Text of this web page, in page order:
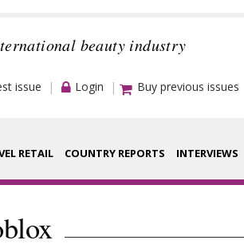
beauty industry
issue Login Buy previous issues
RETAIL COUNTRY REPORTS INTERVIEWS
Video